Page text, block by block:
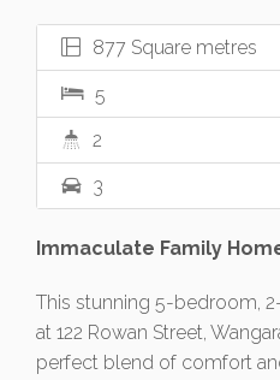
877 Square metres
5
2
3
Immaculate Family
This stunning 5-bedroom,
at 122 Rowan Street,
perfect blend of comfort